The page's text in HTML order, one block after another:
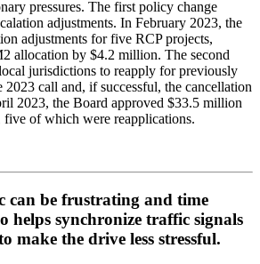
pressures. The first policy change
adjustments. In February 2023, the
adjustments for five RCP projects,
allocation by $4.2 million. The second
jurisdictions to reapply for previously
2023 call and, if successful, the cancellation
2023, the Board approved $33.5 million
five of which were reapplications.
can be frustrating and time
helps synchronize traffic signals
make the drive less stressful.